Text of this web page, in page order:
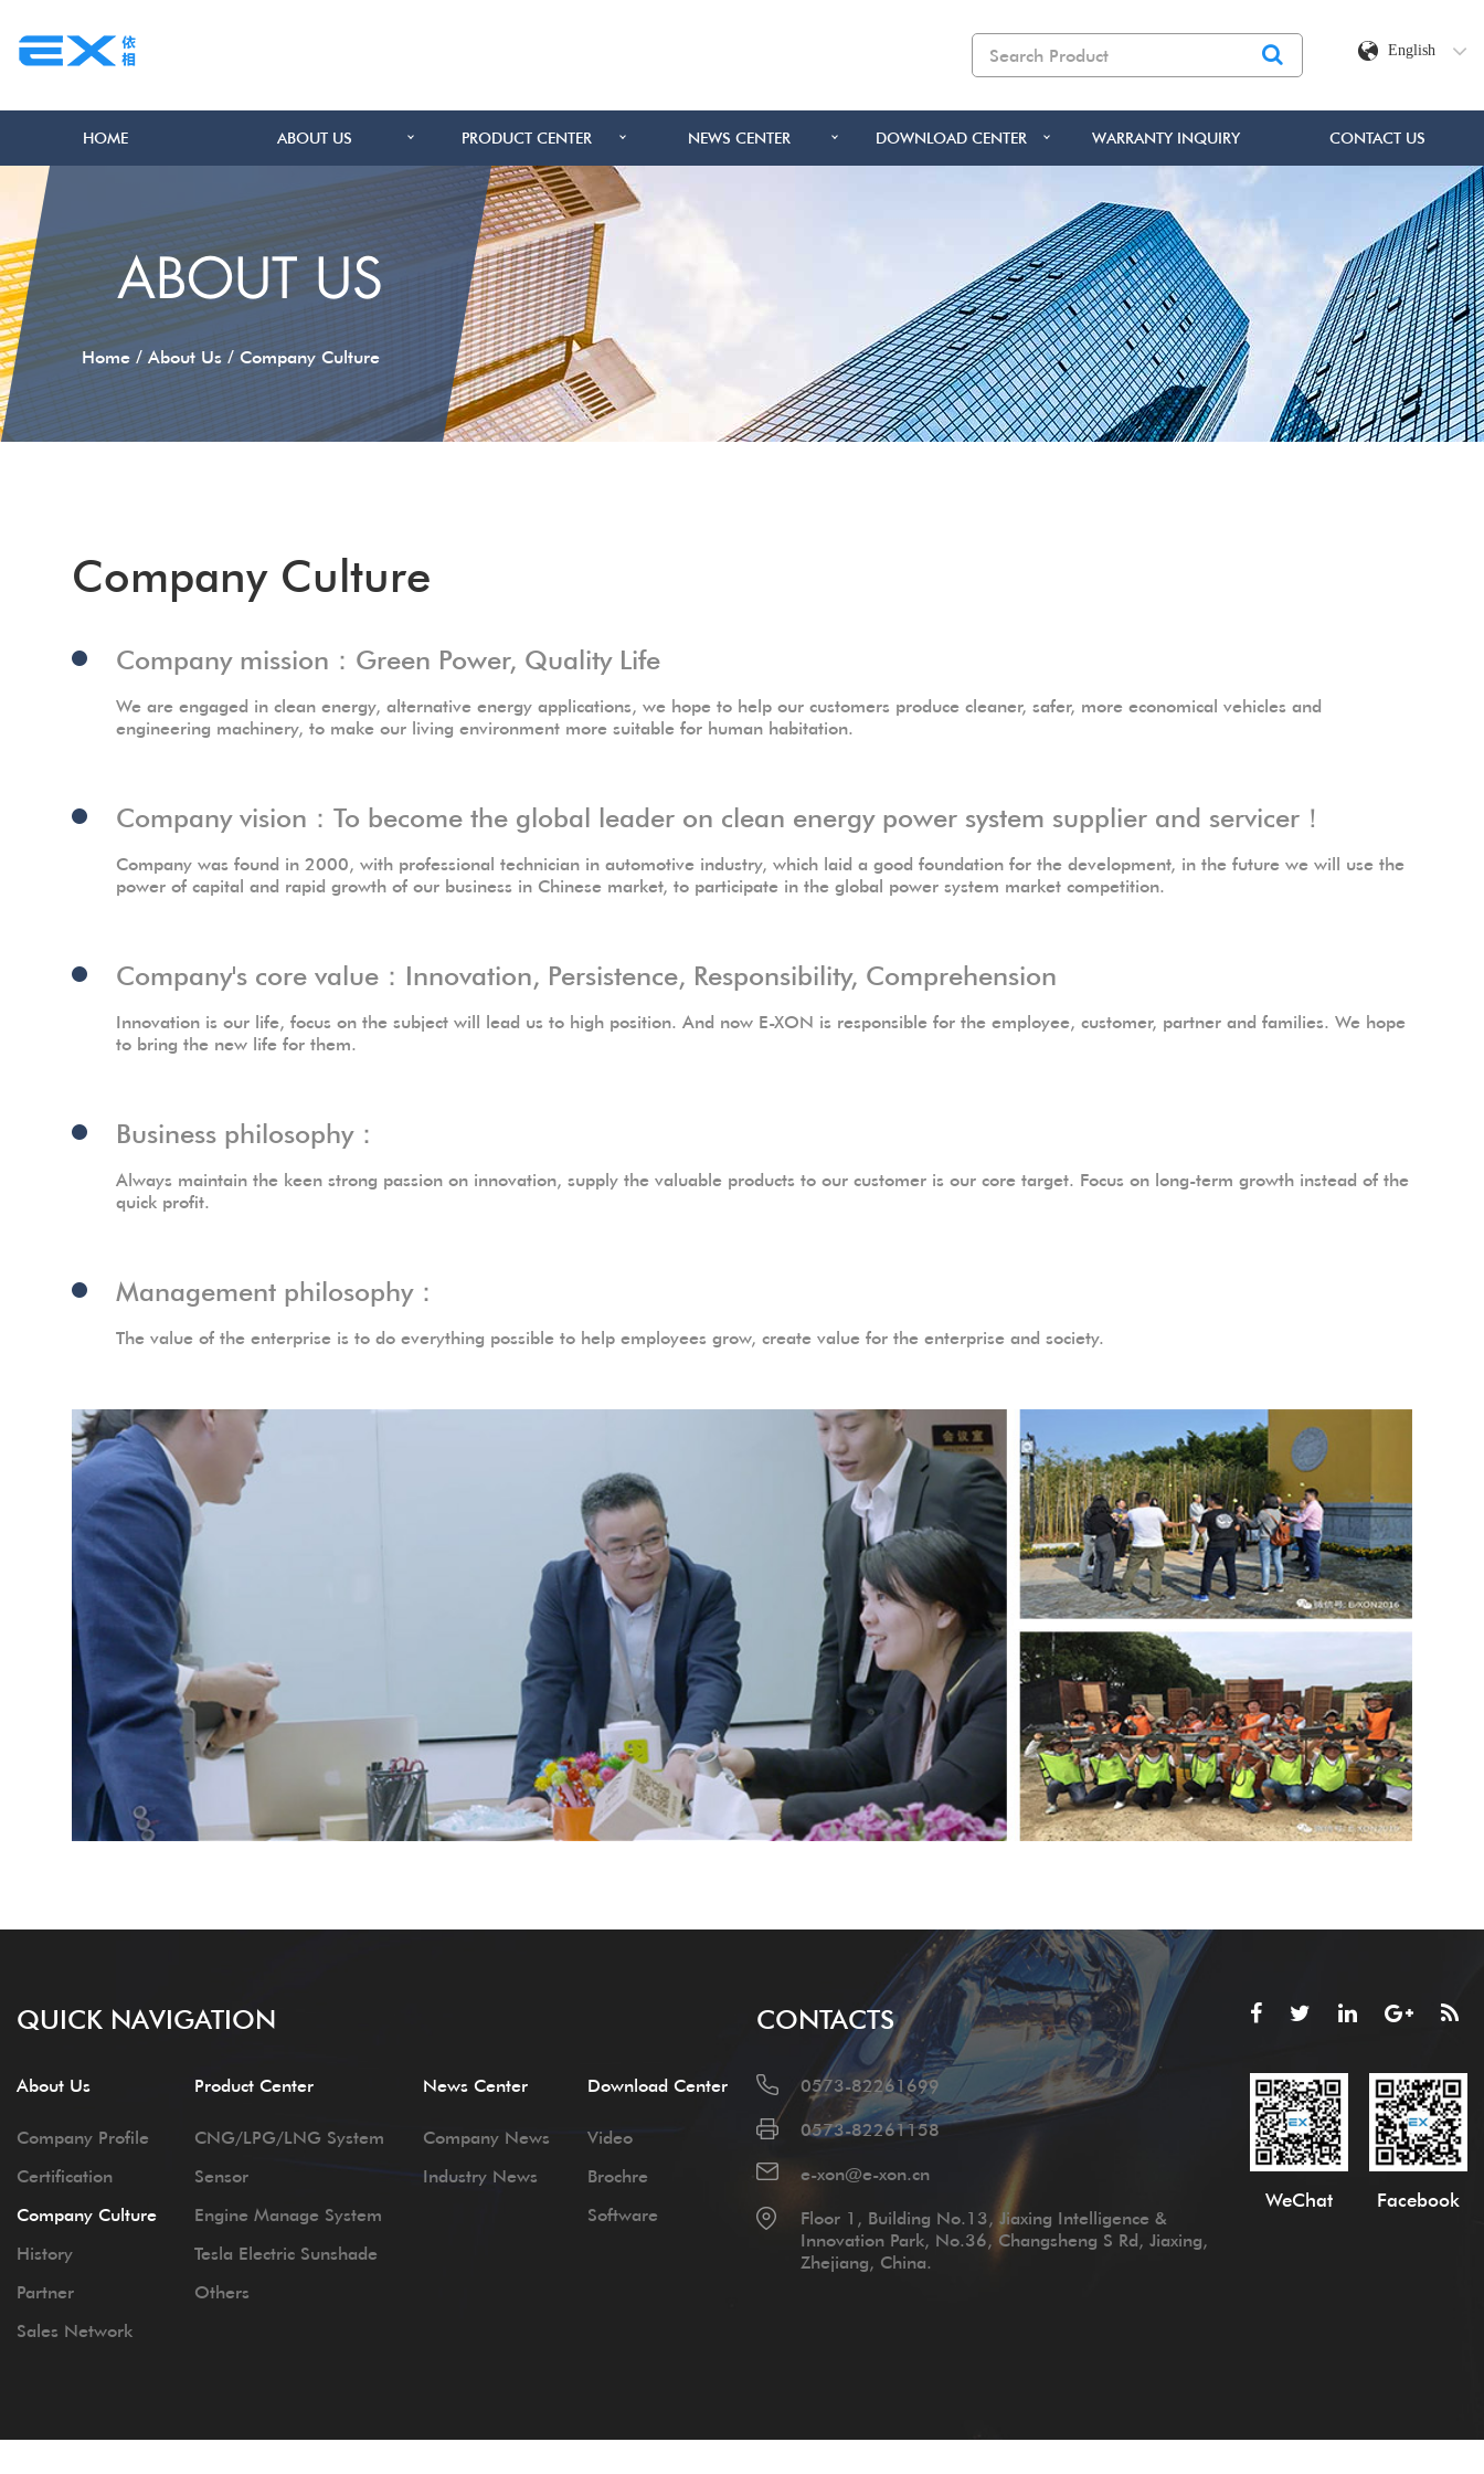
English
HOME ABOUT US PRODUCT CENTER NEWS CENTER DOWNLOAD CENTER WARRANTY INQUIRY CONTACT US
ABOUT US
Home / About Us / Company Culture
Company Culture
Company mission：Green Power, Quality Life
We are engaged in clean energy, alternative energy applications, we hope to help our customers produce cleaner, safer, more economical vehicles and
engineering machinery, to make our living environment more suitable for human habitation.
Company vision：To become the global leader on clean energy power system supplier and servicer！
Company was found in 2000, with professional technician in automotive industry, which laid a good foundation for the development, in the future we will use the
power of capital and rapid growth of our business in Chinese market, to participate in the global power system market competition.
Company's core value：Innovation, Persistence, Responsibility, Comprehension
Innovation is our life, focus on the subject will lead us to high position. And now E-XON is responsible for the employee, customer, partner and families. We hope
to bring the new life for them.
Business philosophy：
Always maintain the keen strong passion on innovation, supply the valuable products to our customer is our core target. Focus on long-term growth instead of the
quick profit.
Management philosophy：
The value of the enterprise is to do everything possible to help employees grow, create value for the enterprise and society.
QUICK NAVIGATION
About Us
Company Profile
Certification
Company Culture
History
Partner
Sales Network
Product Center
CNG/LPG/LNG System
Sensor
Engine Manage System
Tesla Electric Sunshade
Others
News Center
Company News
Industry News
Download Center
Video
Brochre
Software
CONTACTS
0573-82261699
0573-82261158
e-xon@e-xon.cn
Floor 1, Building No.13, Jiaxing Intelligence &
Innovation Park, No.36, Changsheng S Rd, Jiaxing,
Zhejiang, China.
WeChat Facebook